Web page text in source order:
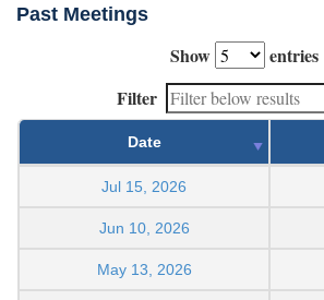
Past Meetings
Show
entries
Filter
Date
Jul 15, 2026
Jun 10, 2026
May 13, 2026